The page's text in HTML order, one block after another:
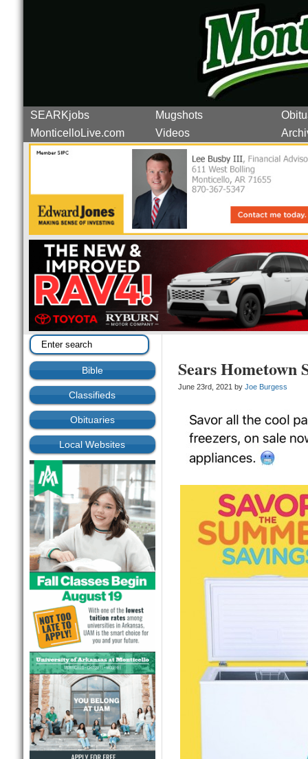
SEARKjobs Mugshots
MonticelloLive.com
Videos
Bible
Classifieds
Obituaries
Local Websites
Sears Hometown
June 23rd, 2021 by Joe Burgess